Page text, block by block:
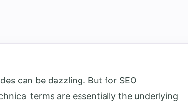
can be dazzling. But for SEO
terms are essentially the underlying